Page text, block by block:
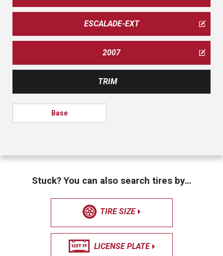
ESCALADE-EXT
2007
TRIM
Base
Stuck? You can also search tires by…
TIRE SIZE
LICENSE PLATE